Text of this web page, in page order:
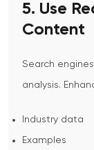
5. Use
Content
Search
analysis.
Industry data
Examples